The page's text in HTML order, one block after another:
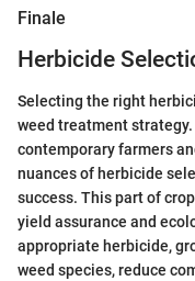
Finale
Herbicide
Selecting the right
weed treatment
contemporary farmers
nuances of herbicide
success. This part of
yield assurance and
appropriate herbicide,
weed species, reduce